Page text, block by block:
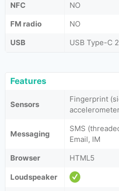
NFC
NO
FM radio
NO
USB
USB Type-C
Features
Sensors
Fingerprint
Messaging
SMS
Email, IM
Browser
HTML5
Loudspeaker